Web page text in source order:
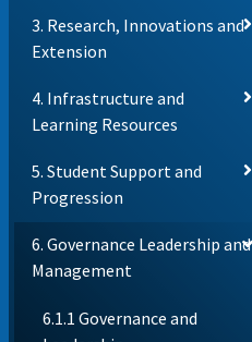
3. Research, Innovations and
Extension
4. Infrastructure and
Learning Resources
5. Student Support and
Progression
6. Governance Leadership and
Management
6.1.1 Governance and